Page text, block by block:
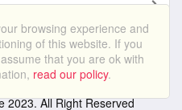
browsing experience and
of this website. If you
that you are ok with
read our policy.
2023. All Right Reserved